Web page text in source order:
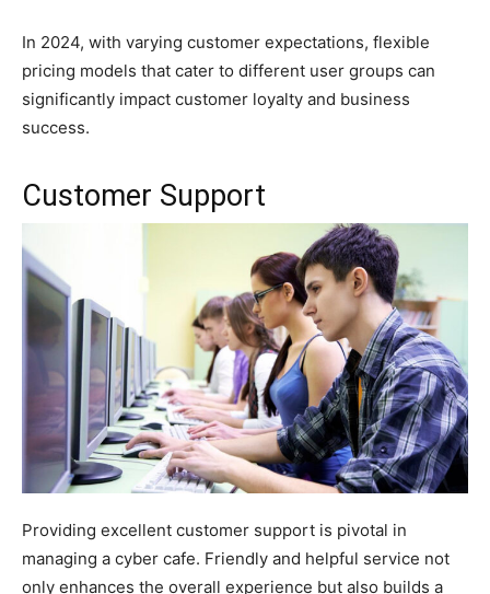
In 2024, with varying customer expectations, flexible
pricing models that cater to different user groups can
significantly impact customer loyalty and business
success.
Customer Support
Providing excellent customer support is pivotal in
managing a cyber cafe. Friendly and helpful service not
only enhances the overall experience but also builds a